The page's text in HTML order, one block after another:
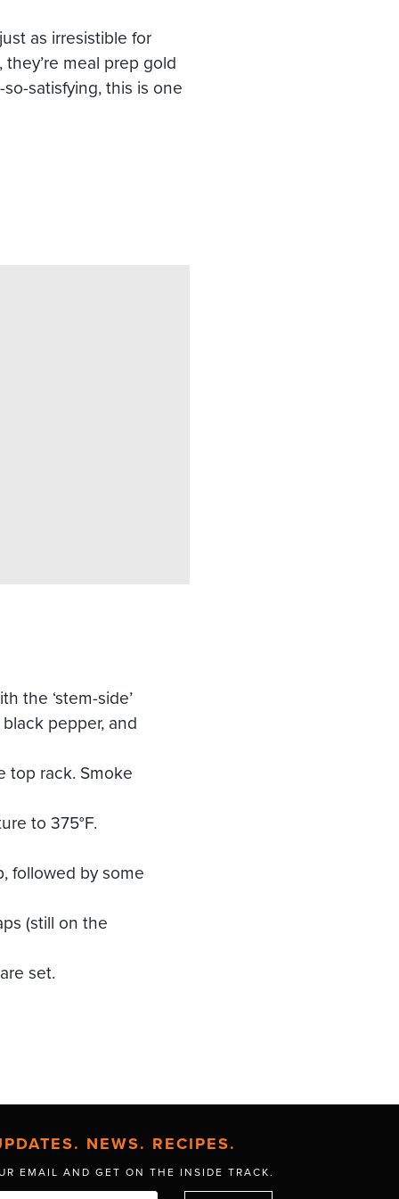
as irresistible for
meal prep gold
satisfying, this is one
the ‘stem-side’
pepper, and
top rack. Smoke
to 375°F.
followed by some
(still on the
set.
NEWS. RECIPES.
EMAIL AND GET ON THE INSIDE TRACK.